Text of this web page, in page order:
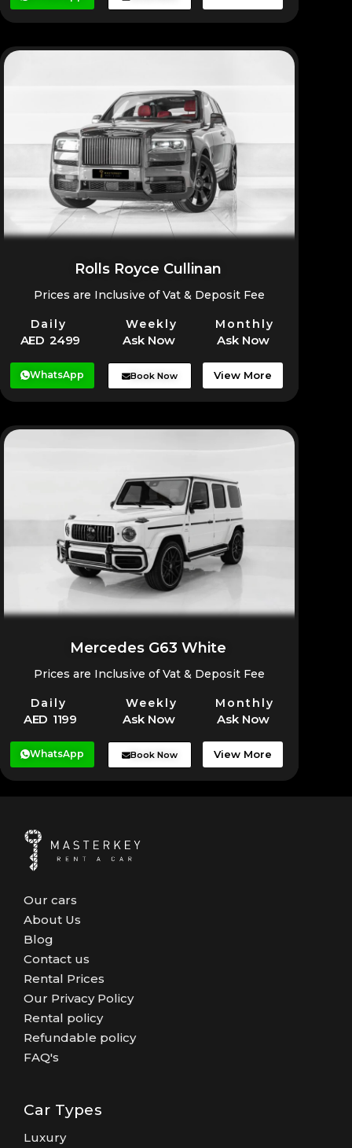
Rolls Royce Cullinan
Prices are Inclusive of Vat & Deposit Fee
Daily Weekly Monthly
AED 2499 Ask Now Ask Now
WhatsApp Book Now View More
Mercedes G63 White
Prices are Inclusive of Vat & Deposit Fee
Daily Weekly Monthly
AED 1199 Ask Now Ask Now
WhatsApp Book Now View More
Our cars
About Us
Blog
Contact us
Rental Prices
Our Privacy Policy
Rental policy
Refundable policy
FAQ's
Car Types
Luxury